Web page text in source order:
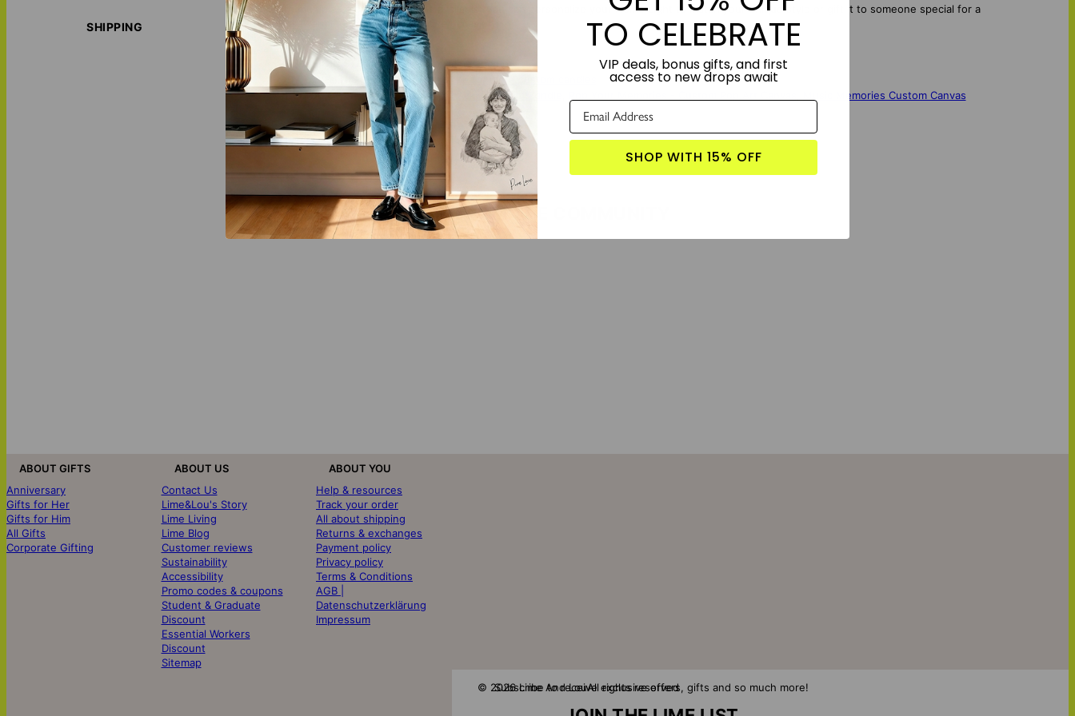
SHIPPING
With multiple color combinations available, you can personalize your Home Light to match your unique style or gift it to someone special for a
housewarming, birthday, or festive occasion.
ORIGIN STORY: Designed by Lime and Lou.
LOVE THIS PRODUCT?
Click here for more custom candles
MATCH IT WITH:Letters In Check - Custom Candle Music Memories Custom Canvas
LOVE FROM THE COMMUNITY
Subscribe to receive exclusive offers, gifts and so much more!
ABOUT GIFTS
Anniversary
Gifts for Her
Gifts for Him
All Gifts
Corporate Gifting
ABOUT US
Contact Us
Lime&Lou's Story
Lime Living
Lime Blog
Customer reviews
Sustainability
Accessibility
Promo codes & coupons
Student & Graduate
Discount
Essential Workers
Discount
Sitemap
ABOUT YOU
Help & resources
Track your order
All about shipping
Returns & exchanges
Payment policy
Privacy policy
Terms & Conditions
AGB |
Datenschutzerklärung
Impressum
© 2026 Lime And LouAll rights reserved
TO CELEBRATE
VIP deals, bonus gifts, and first
access to new drops await
SHOP WITH 15% OFF